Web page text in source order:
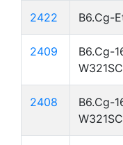
2422 B6.Cg-
2409
B6.Cg-
2408
B6.Cg-